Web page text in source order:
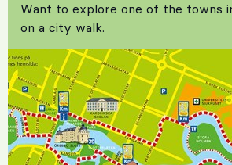
Want to explore one of the towns
on a city walk.